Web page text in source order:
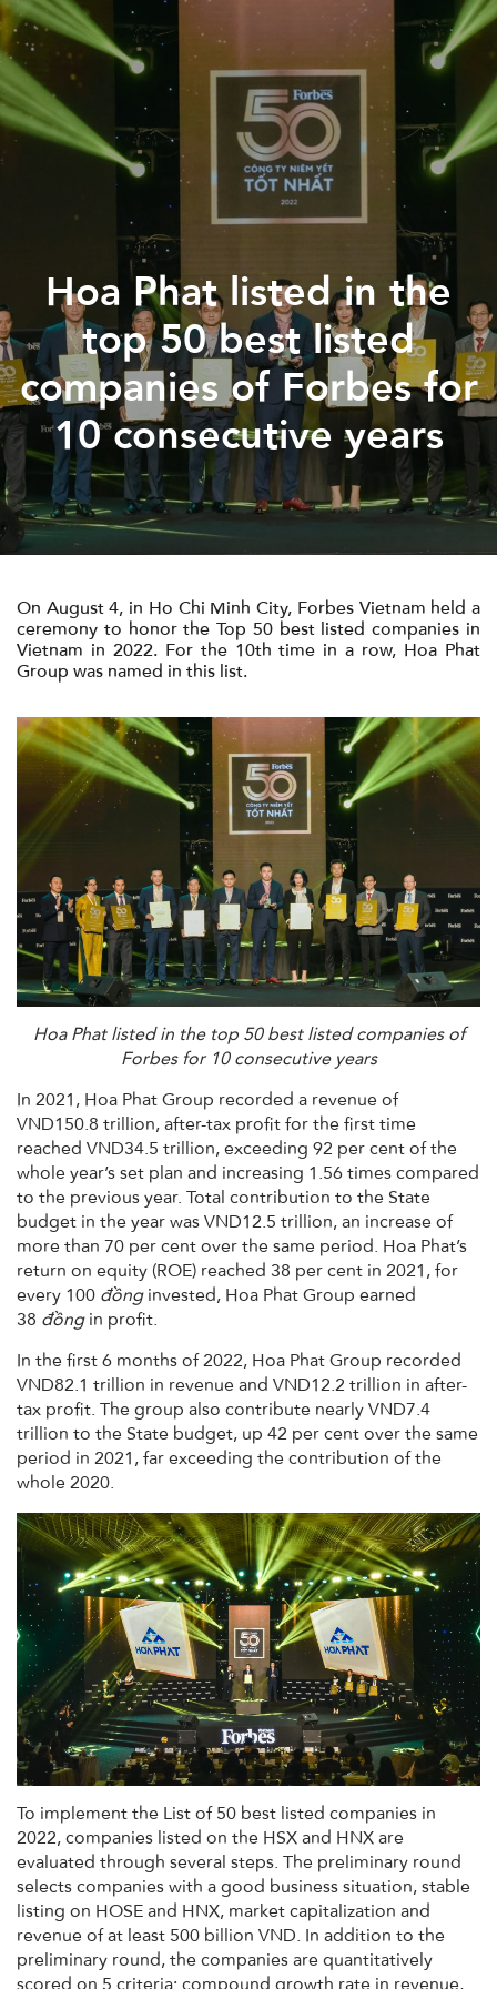
회사 소개
산업지역
투자 안내
소식
영화/영상
연락
Hoa Phat listed in the
top 50 best listed
companies of Forbes for
10 consecutive years
On August 4, in Ho Chi Minh City, Forbes Vietnam held a
ceremony to honor the Top 50 best listed companies in
Vietnam in 2022. For the 10th time in a row, Hoa Phat
Group was named in this list.
Hoa Phat listed in the top 50 best listed companies of
Forbes for 10 consecutive years
In 2021, Hoa Phat Group recorded a revenue of
VND150.8 trillion, after-tax profit for the first time
reached VND34.5 trillion, exceeding 92 per cent of the
whole year’s set plan and increasing 1.56 times compared
to the previous year. Total contribution to the State
budget in the year was VND12.5 trillion, an increase of
more than 70 per cent over the same period. Hoa Phat’s
return on equity (ROE) reached 38 per cent in 2021, for
every 100 đồnginvested, Hoa Phat Group earned
38 đồng in profit.
In the first 6 months of 2022, Hoa Phat Group recorded
VND82.1 trillion in revenue and VND12.2 trillion in after-
tax profit. The group also contribute nearly VND7.4
trillion to the State budget, up 42 per cent over the same
period in 2021, far exceeding the contribution of the
whole 2020.
To implement the List of 50 best listed companies in
2022, companies listed on the HSX and HNX are
evaluated through several steps. The preliminary round
selects companies with a good business situation, stable
listing on HOSE and HNX, market capitalization and
revenue of at least 500 billion VND. In addition to the
preliminary round, the companies are quantitatively